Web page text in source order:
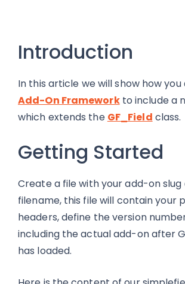
Introduction
In this article we will show how
Add-On Frameworkto include a
which extends the GF_Field class.
Getting Started
Create a file with your add-on slug
filename, this file will contain your
headers, define the version
including the actual add-on after
has loaded.